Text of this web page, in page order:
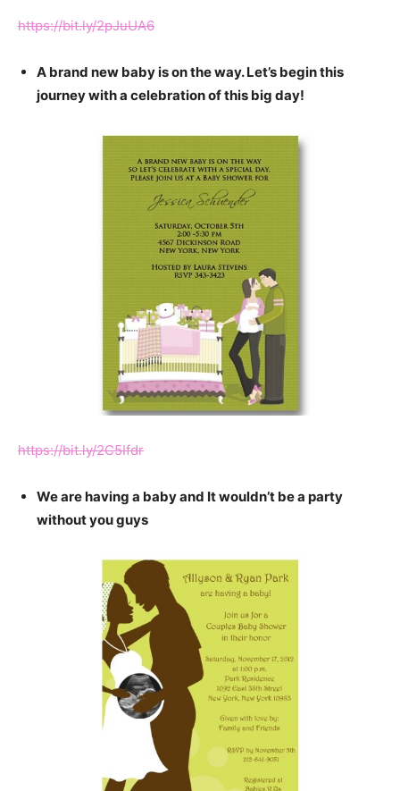
https://bit.ly/2pJuUA6
A brand new baby is on the way. Let’s begin this
journey with a celebration of this big day!
https://bit.ly/2C5Ifdr
We are having a baby and It wouldn’t be a party
without you guys